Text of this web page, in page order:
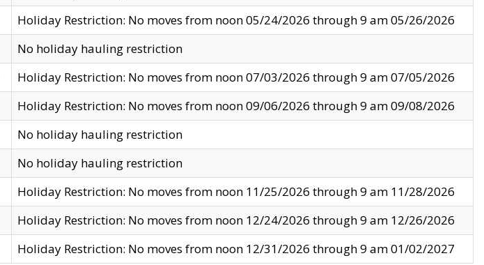
Holiday Restriction: No moves from noon 05/24/2026 through 9 am 05/26/2026
No holiday hauling restriction
Holiday Restriction: No moves from noon 07/03/2026 through 9 am 07/05/2026
Holiday Restriction: No moves from noon 09/06/2026 through 9 am 09/08/2026
No holiday hauling restriction
No holiday hauling restriction
Holiday Restriction: No moves from noon 11/25/2026 through 9 am 11/28/2026
Holiday Restriction: No moves from noon 12/24/2026 through 9 am 12/26/2026
Holiday Restriction: No moves from noon 12/31/2026 through 9 am 01/02/2027